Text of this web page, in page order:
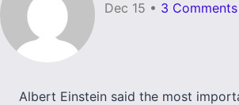
Dec 15 • 3 Comments
Albert Einstein said the most